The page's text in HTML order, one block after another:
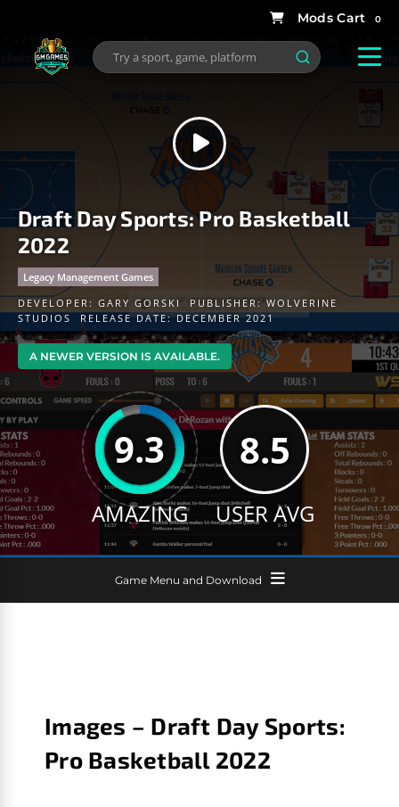
0
Draft Day Sports: Pro Basketball
2022
Legacy Management Games
DEVELOPER: GARY GORSKI PUBLISHER:WOLVERINE
STUDIOS
RELEASE DATE: DECEMBER 2021
A NEWER VERSION IS AVAILABLE.
9.3
AMAZING
8.5
USER AVG
Game Menu and Download
Images – Draft Day Sports:
Pro Basketball 2022